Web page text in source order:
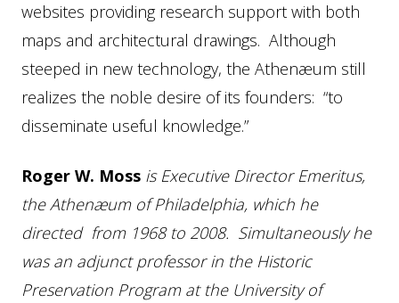
websites providing research support with both
maps and architectural drawings. Although
steeped in new technology, the Athenæum still
realizes the noble desire of its founders: “to
disseminate useful knowledge.”
Roger W. Moss is Executive Director Emeritus,
the Athenæum of Philadelphia, which he
directed from 1968 to 2008. Simultaneously he
was an adjunct professor in the Historic
Preservation Program at the University of